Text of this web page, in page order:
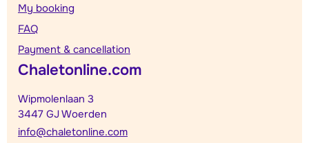
My booking
FAQ
Payment & cancellation
Chaletonline.com
Wipmolenlaan 3
3447 GJ Woerden
info@chaletonline.com